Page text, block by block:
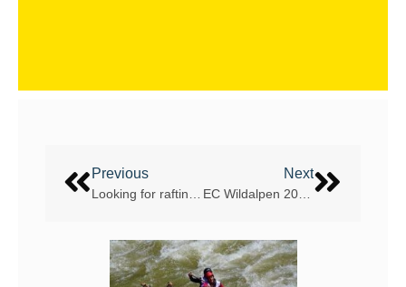
Previous Next
EC Wildalpen 2017 – snow, snow snow!